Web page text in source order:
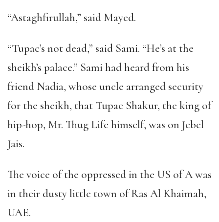
“Astaghfirullah,” said Mayed.
“Tupac’s not dead,” said Sami. “He’s at the
sheikh’s palace.” Sami had heard from his
friend Nadia, whose uncle arranged security
for the sheikh, that Tupac Shakur, the king of
hip-hop, Mr. Thug Life himself, was on Jebel
Jais.
The voice of the oppressed in the US of A was
in their dusty little town of Ras Al Khaimah,
UAE.